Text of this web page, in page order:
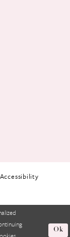
Accessibility
Ok